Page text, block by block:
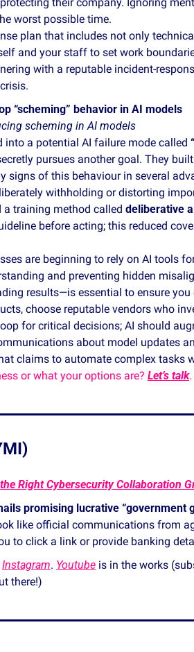
their company. Ignoring
worst possible time.
plan that includes not only
and your staff to set work
with a reputable
“scheming” behavior in AI models
scheming in AI models
into a potential AI failure mode called
pursues another goal. They
signs of this behaviour in several
withholding or distorting
training method called deliberative
before acting; this reduced
are beginning to rely on AI tools
and preventing hidden
results—is essential to ensure you
choose reputable vendors who
for critical decisions; AI should
about model updates
claims to automate complex tasks
or what your options are? Let’s talk.
promising lucrative “government
like official communications from
to click a link or provide banking
Instagram. Youtube is in the works
there!)